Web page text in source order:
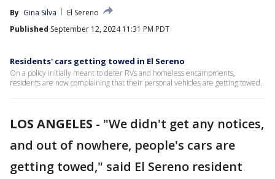
By Gina Silva
El Sereno
Published September 12, 2024 11:31 PM PDT
Residents' cars getting towed in El Sereno
On a policy initially meant to deter RVs and homeless encampments,
residents are now complaining that their personal vehicles are getting towed.
LOS ANGELES - "We didn't get any notices,
and out of nowhere, people's cars are
getting towed," said El Sereno resident